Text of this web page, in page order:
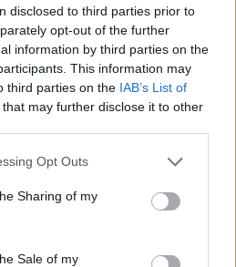
disclosed to third parties prior to
opt-out of the further
information by third parties on the
This information may
third parties on the IAB’s List of
that may further disclose it to other
Opt Outs
Sharing of my
Sale of my
ni dogodkov
obveščeni
na družbenih omrežjih